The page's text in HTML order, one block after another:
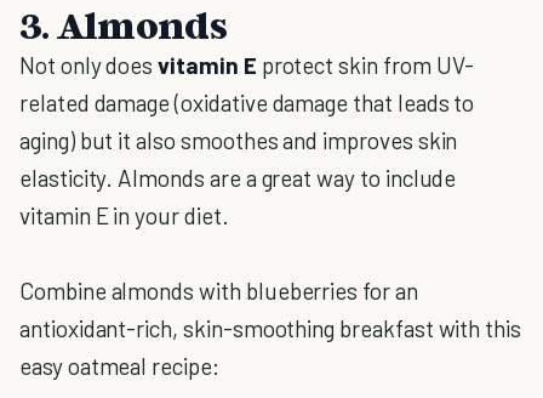
3. Almonds
Not only does vitamin E protect skin from UV-
related damage (oxidative damage that leads to
aging) but it also smoothes and improves skin
elasticity. Almonds are a great way to include
vitamin E in your diet.
Combine almonds with blueberries for an
antioxidant-rich, skin-smoothing breakfast with this
easy oatmeal recipe: